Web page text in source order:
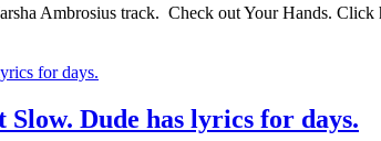
Ambrosius track. Check out Your Hands.
Dude has lyrics for days.